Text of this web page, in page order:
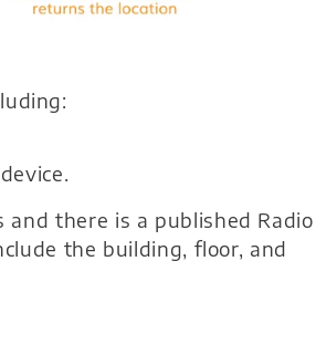
and there is a published Radio
the building, floor, and